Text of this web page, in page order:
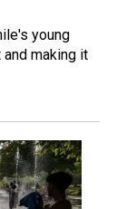
young
making it